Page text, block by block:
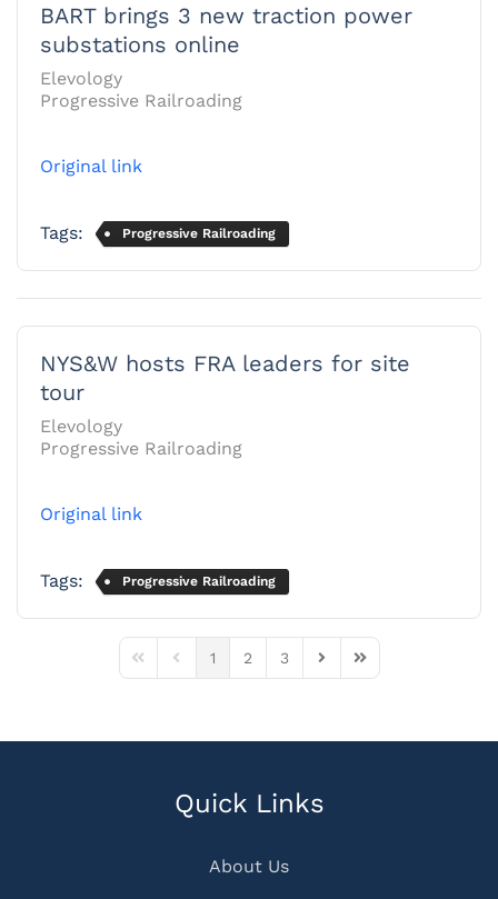
BART brings 3 new traction power
substations online
Elevology
Progressive Railroading
Original link
Tags: Progressive Railroading
NYS&W hosts FRA leaders for site
tour
Elevology
Progressive Railroading
Original link
Tags: Progressive Railroading
First PagePrevious Page
1 2 3
Next PageLast Page
Quick Links
About Us